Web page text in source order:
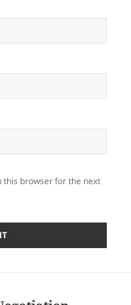
this browser for the next